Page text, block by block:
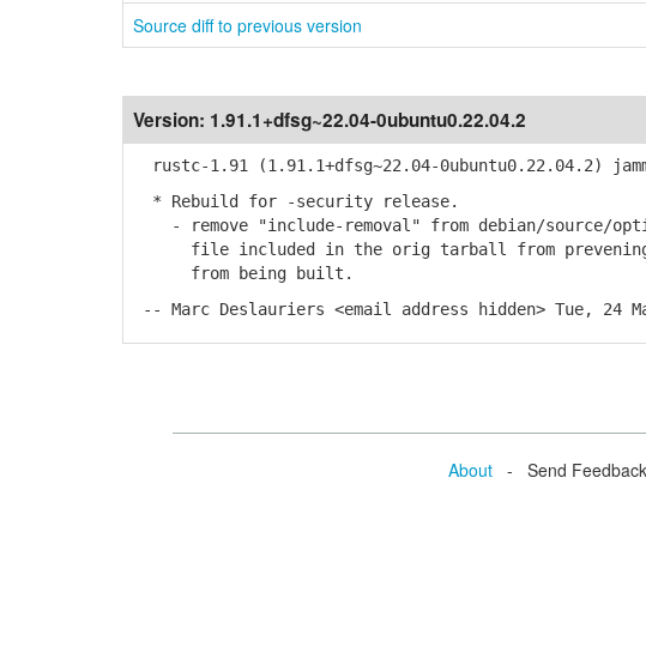
Source diff to previous version
Version: 1.91.1+dfsg~22.04-0ubuntu0.22.04.2
rustc-1.91 (1.91.1+dfsg~22.04-0ubuntu0.22.04.2)
* Rebuild for -security release.
- remove "include-removal" from debian/source/
file included in the orig tarball from prevening
from being built.
-- Marc Deslauriers <email address hidden> Tue, 24
About - Send